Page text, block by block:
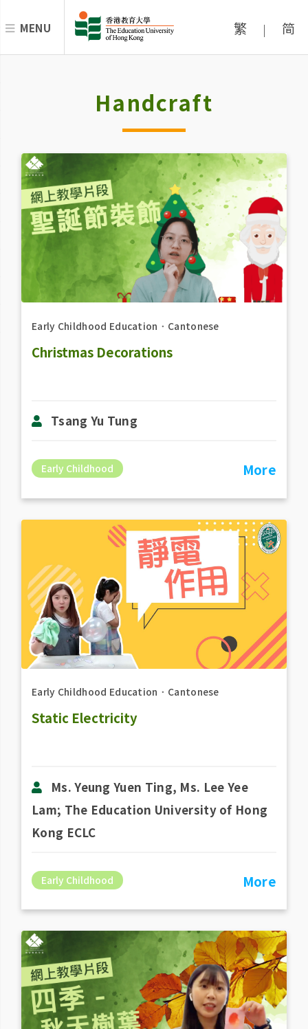
MENU 繁 | 简
Handcraft
Early Childhood Education ． Cantonese
Christmas Decorations
Tsang Yu Tung
Early Childhood More
Early Childhood Education ． Cantonese
Static Electricity
Ms. Yeung Yuen Ting, Ms. Lee Yee
Lam; The Education University of Hong
Kong ECLC
Early Childhood More